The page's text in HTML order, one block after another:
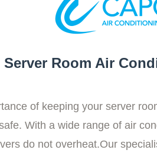
Server Room Air
of keeping your server
With a wide range of air
do not overheat.Our